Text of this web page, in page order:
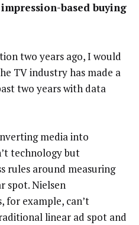
based buying
two years ago, I would
TV industry has made a
two years with data
media into
technology but
rules around measuring
spot. Nielsen
for example, can’t
linear ad spot and